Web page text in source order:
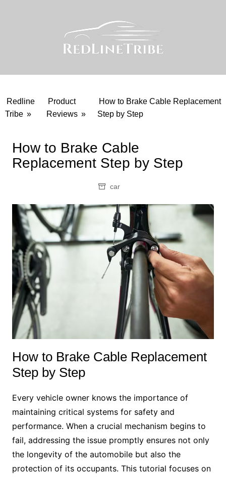
Redline
Tribe »
Product
Reviews »
How to Brake Cable Replacement
Step by Step
How to Brake Cable
Replacement Step by Step
car
How to Brake Cable Replacement
Step by Step
Every vehicle owner knows the importance of
maintaining critical systems for safety and
performance. When a crucial mechanism begins to
fail, addressing the issue promptly ensures not only
the longevity of the automobile but also the
protection of its occupants. This tutorial focuses on